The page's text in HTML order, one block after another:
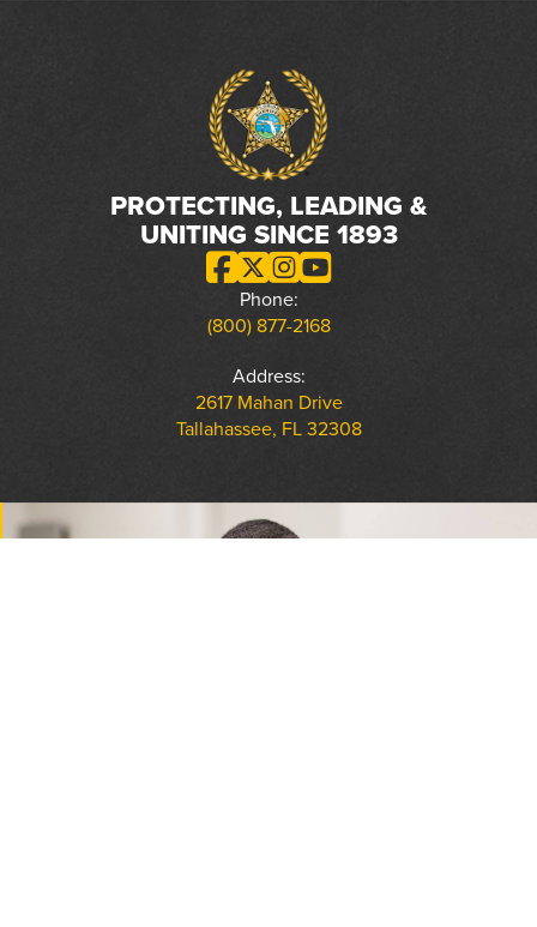
PROTECTING, LEADING &
UNITING SINCE 1893
Phone:
(800) 877-2168
Address:
2617 Mahan Drive
Tallahassee, FL 32308